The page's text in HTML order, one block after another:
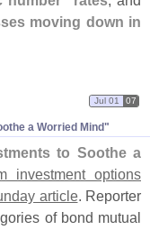
moving down in
a Worried Mind"
Jul 01 07
to Soothe a
investment options
article. Reporter
of bond mutual